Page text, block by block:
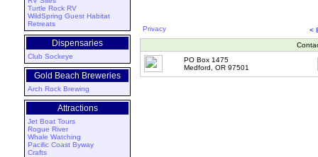
Turtle Rock RV
WildSpring Guest Habitat
Retreats
Dispensaries
Club Sockeye
Gold Beach Breweries
Arch Rock Brewing
Attractions
Jet Boat Tours
Rogue River
Whale Watching
Pacific Coast Byway
Crafts
Privacy
<
PO Box 1475
Medford, OR 97501